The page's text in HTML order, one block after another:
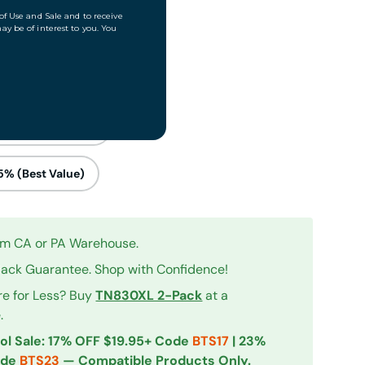
in gallery view
(Best Value)
CA or PA Warehouse.
Guarantee. Shop with Confidence!
for Less? BuyTN830XL 2-Packat a
Sale: 17% OFF $19.95+ Code BTS17 | 23%
BTS23 — Compatible Products Only.